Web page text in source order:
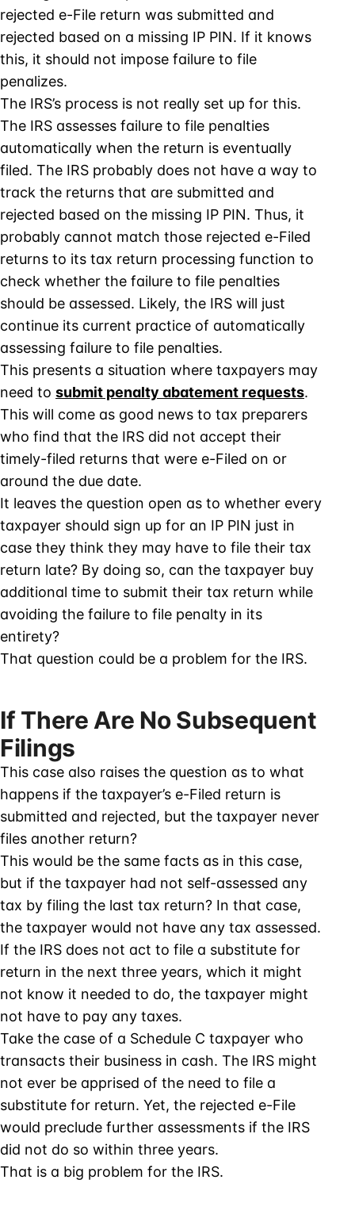
rejected e-File return was submitted and
rejected based on a missing IP PIN. If it knows
this, it should not impose failure to file
penalizes.
The IRS’s process is not really set up for this.
The IRS assesses failure to file penalties
automatically when the return is eventually
filed. The IRS probably does not have a way to
track the returns that are submitted and
rejected based on the missing IP PIN. Thus, it
probably cannot match those rejected e-Filed
returns to its tax return processing function to
check whether the failure to file penalties
should be assessed. Likely, the IRS will just
continue its current practice of automatically
assessing failure to file penalties.
This presents a situation where taxpayers may
need to submit penalty abatement requests.
This will come as good news to tax preparers
who find that the IRS did not accept their
timely-filed returns that were e-Filed on or
around the due date.
It leaves the question open as to whether every
taxpayer should sign up for an IP PIN just in
case they think they may have to file their tax
return late? By doing so, can the taxpayer buy
additional time to submit their tax return while
avoiding the failure to file penalty in its
entirety?
That question could be a problem for the IRS.
If There Are No Subsequent
Filings
This case also raises the question as to what
happens if the taxpayer’s e-Filed return is
submitted and rejected, but the taxpayer never
files another return?
This would be the same facts as in this case,
but if the taxpayer had not self-assessed any
tax by filing the last tax return? In that case,
the taxpayer would not have any tax assessed.
If the IRS does not act to file a substitute for
return in the next three years, which it might
not know it needed to do, the taxpayer might
not have to pay any taxes.
Take the case of a Schedule C taxpayer who
transacts their business in cash. The IRS might
not ever be apprised of the need to file a
substitute for return. Yet, the rejected e-File
would preclude further assessments if the IRS
did not do so within three years.
That is a big problem for the IRS.